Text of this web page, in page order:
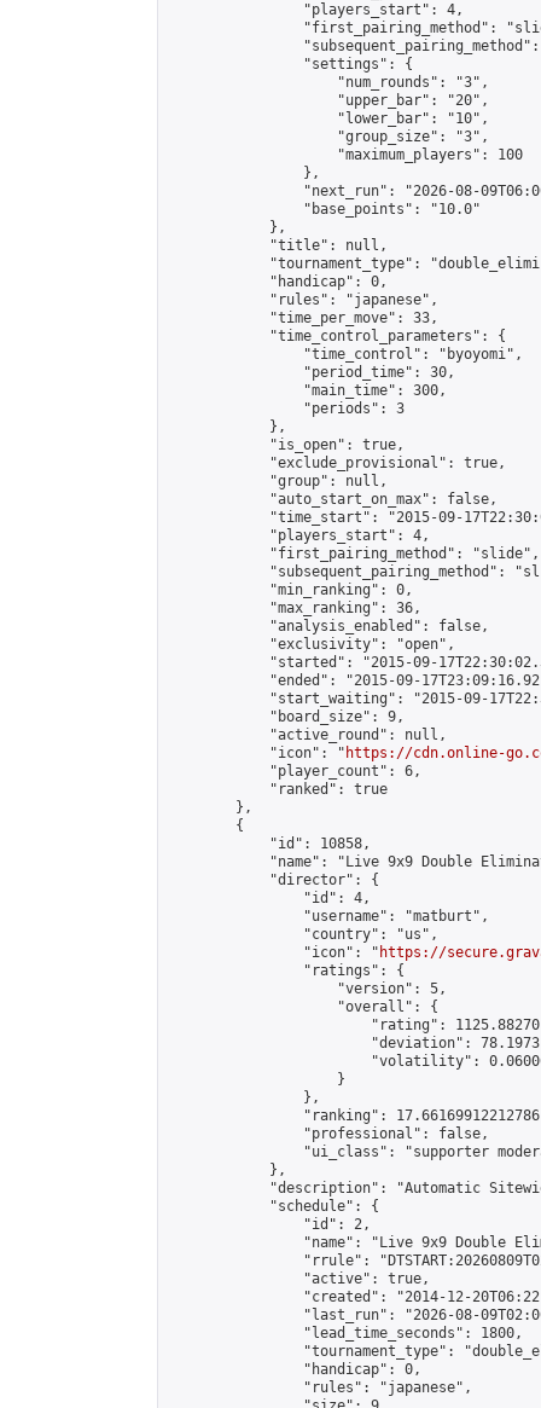
                "players_start": 4,
"first_pairing_method":
                "settings": {
                    "num_rounds": "3",
                    "upper_bar": "20",
                    "lower_bar": "10",
                    "group_size": "3",
                    "maximum_players": 100
                },
"next_run": "2026-08-
                "base_points": "10.0"
            },
            "title": null,
"tournament_type":
            "handicap": 0,
            "rules": "japanese",
            "time_per_move": 33,
            "time_control_parameters": {
                "time_control": "byoyomi",
                "period_time": 30,
                "main_time": 300,
                "periods": 3
            },
            "is_open": true,
            "exclude_provisional": true,
            "group": null,
            "auto_start_on_max": false,
"time_start": "2015-09-
            "players_start": 4,
            "first_pairing_method": "slide",
"subsequent_pairing_method":
            "min_ranking": 0,
            "max_ranking": 36,
            "analysis_enabled": false,
            "exclusivity": "open",
"started": "2015-09-
"ended": "2015-09-
"start_waiting": "2015-09-
            "board_size": 9,
            "active_round": null,
            "icon": "
https://cdn.online-
            "player_count": 6,
            "ranked": true
        },
        {
            "id": 10858,
"name": "Live 9x9 Double
            "director": {
                "id": 4,
                "username": "matburt",
                "country": "us",
                "icon": "
https://
                "ratings": {
                    "version": 5,
                    "overall": {
"rating":
"deviation":
"volatility":
                    }
                },
"ranking":
                "professional": false,
"ui_class": "supporter
            },
"description": "Automatic
            "schedule": {
                "id": 2,
"name": "Live 9x9 Double
"rrule":
                "active": true,
"created": "2014-12-
"last_run": "2026-08-
                "lead_time_seconds": 1800,
"tournament_type":
                "handicap": 0,
                "rules": "japanese",